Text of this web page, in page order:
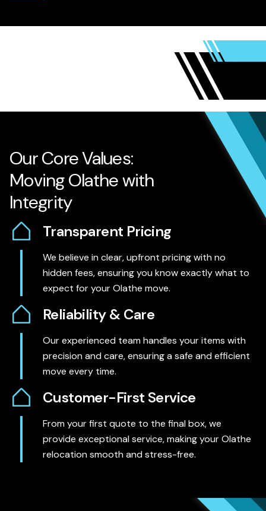
Our Core Values:
Moving Olathe with
Integrity
Transparent Pricing
We believe in clear, upfront pricing with no
hidden fees, ensuring you know exactly what to
expect for your Olathe move.
Reliability & Care
Our experienced team handles your items with
precision and care, ensuring a safe and efficient
move every time.
Customer-First Service
From your first quote to the final box, we
provide exceptional service, making your Olathe
relocation smooth and stress-free.